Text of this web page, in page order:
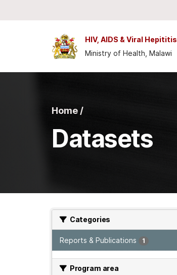
HIV, AIDS & Viral Hepititis
Ministry of Health, Malawi
Home /
Datasets
Categories
Reports & Publications 1
Program area